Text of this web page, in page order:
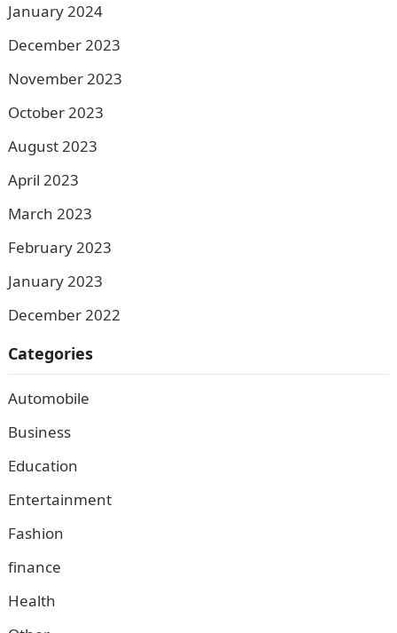
January 2024
December 2023
November 2023
October 2023
August 2023
April 2023
March 2023
February 2023
January 2023
December 2022
Categories
Automobile
Business
Education
Entertainment
Fashion
finance
Health